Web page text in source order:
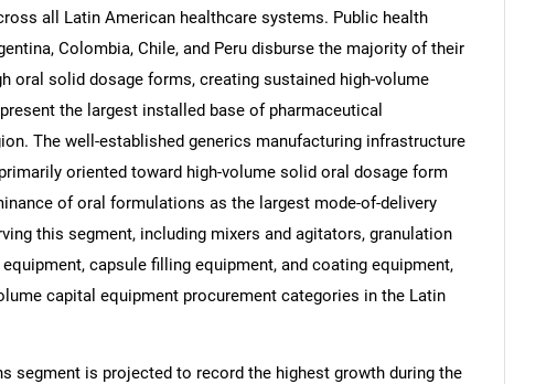
all Latin American healthcare systems. Public health
Colombia, Chile, and Peru disburse the majority of their
oral solid dosage forms, creating sustained high-volume
the largest installed base of pharmaceutical
The well-established generics manufacturing infrastructure
oriented toward high-volume solid oral dosage form
of oral formulations as the largest mode-of-delivery
this segment, including mixers and agitators, granulation
capsule filling equipment, and coating equipment,
capital equipment procurement categories in the Latin
segment is projected to record the highest growth during the